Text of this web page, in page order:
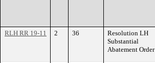
RLH RR 19-11
2 36
Resolution LH
Substantial
Abatement Order